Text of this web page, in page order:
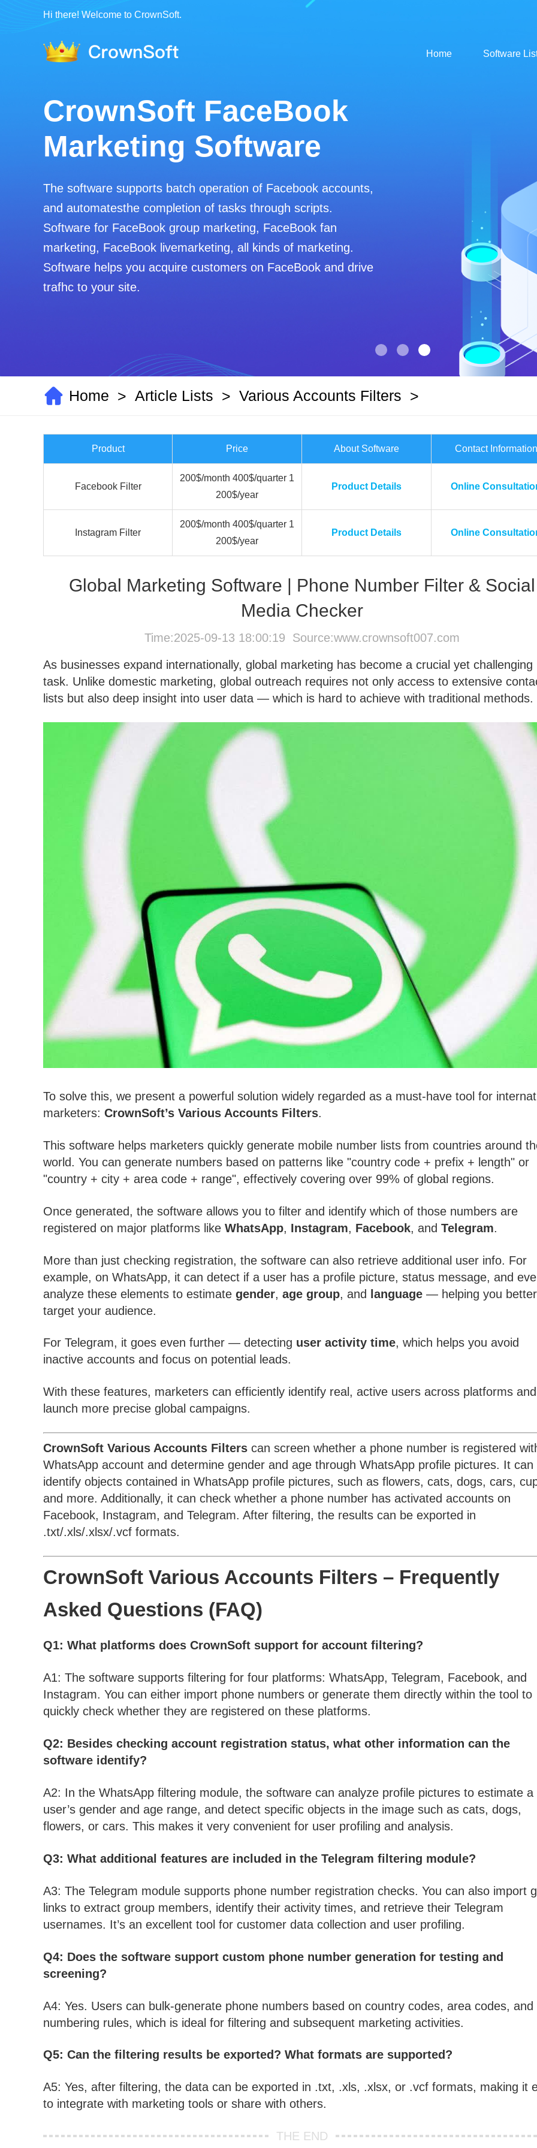
Hi there! Welcome to CrownSoft.
Home Software
CrownSoft FaceBook
Marketing Software
The software supports batch operation of Facebook accounts,
and automatesthe completion of tasks through scripts.
Software for FaceBook group marketing, FaceBook fan
marketing, FaceBook livemarketing, all kinds of marketing.
Software helps you acquire customers on FaceBook and drive
trafhc to your site.
Home > Article Lists > Various Accounts Filters >
Product Price About Software Contact Information
Facebook Filter
200$/month 400$/quarter 1
200$/year
Product Details Online
Instagram Filter
200$/month 400$/quarter 1
200$/year
Product Details Online
Global Marketing Software | Phone Number Filter & Social
Media Checker
Time:2025-09-13 18:00:19 Source:www.crownsoft007.com
As businesses expand internationally, global marketing has become a crucial yet challenging
task. Unlike domestic marketing, global outreach requires not only access to extensive
lists but also deep insight into user data — which is hard to achieve with traditional methods.
To solve this, we present a powerful solution widely regarded as a must-have tool for
marketers: CrownSoft’s Various Accounts Filters.
This software helps marketers quickly generate mobile number lists from countries around
world. You can generate numbers based on patterns like "country code + prefix + length" or
"country + city + area code + range", effectively covering over 99% of global regions.
Once generated, the software allows you to filter and identify which of those numbers are
registered on major platforms like WhatsApp, Instagram, Facebook, and Telegram.
More than just checking registration, the software can also retrieve additional user info. For
example, on WhatsApp, it can detect if a user has a profile picture, status message, and
analyze these elements to estimate gender, age group, and language — helping you better
target your audience.
For Telegram, it goes even further — detecting user activity time, which helps you avoid
inactive accounts and focus on potential leads.
With these features, marketers can efficiently identify real, active users across platforms and
launch more precise global campaigns.
CrownSoft Various Accounts Filters can screen whether a phone number is registered
WhatsApp account and determine gender and age through WhatsApp profile pictures. It can
identify objects contained in WhatsApp profile pictures, such as flowers, cats, dogs, cars,
and more. Additionally, it can check whether a phone number has activated accounts on
Facebook, Instagram, and Telegram. After filtering, the results can be exported in
.txt/.xls/.xlsx/.vcf formats.
CrownSoft Various Accounts Filters – Frequently
Asked Questions (FAQ)
Q1: What platforms does CrownSoft support for account filtering?
A1: The software supports filtering for four platforms: WhatsApp, Telegram, Facebook, and
Instagram. You can either import phone numbers or generate them directly within the tool to
quickly check whether they are registered on these platforms.
Q2: Besides checking account registration status, what other information can the
software identify?
A2: In the WhatsApp filtering module, the software can analyze profile pictures to estimate a
user’s gender and age range, and detect specific objects in the image such as cats, dogs,
flowers, or cars. This makes it very convenient for user profiling and analysis.
Q3: What additional features are included in the Telegram filtering module?
A3: The Telegram module supports phone number registration checks. You can also import
links to extract group members, identify their activity times, and retrieve their Telegram
usernames. It’s an excellent tool for customer data collection and user profiling.
Q4: Does the software support custom phone number generation for testing and
screening?
A4: Yes. Users can bulk-generate phone numbers based on country codes, area codes, and
numbering rules, which is ideal for filtering and subsequent marketing activities.
Q5: Can the filtering results be exported? What formats are supported?
A5: Yes, after filtering, the data can be exported in .txt, .xls, .xlsx, or .vcf formats, making it
to integrate with marketing tools or share with others.
THE END